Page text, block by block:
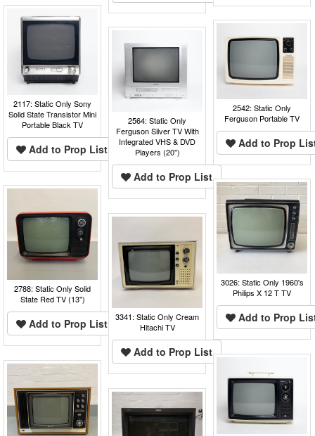
2117: Static Only Sony
Solid State Transistor Mini
Portable Black TV
Add to Prop List
2542: Static Only
Ferguson Portable TV
Add to Prop
2564: Static Only
Ferguson Silver TV With
Integrated VHS & DVD
Players (20")
Add to Prop List
3026: Static Only 1960's
Philips X 12 T TV
Add to Prop
2788: Static Only Solid
State Red TV (13")
Add to Prop List
3341: Static Only Cream
Hitachi TV
Add to Prop List